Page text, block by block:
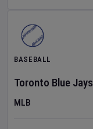
BASEBALL
Toronto Blue Jays
MLB